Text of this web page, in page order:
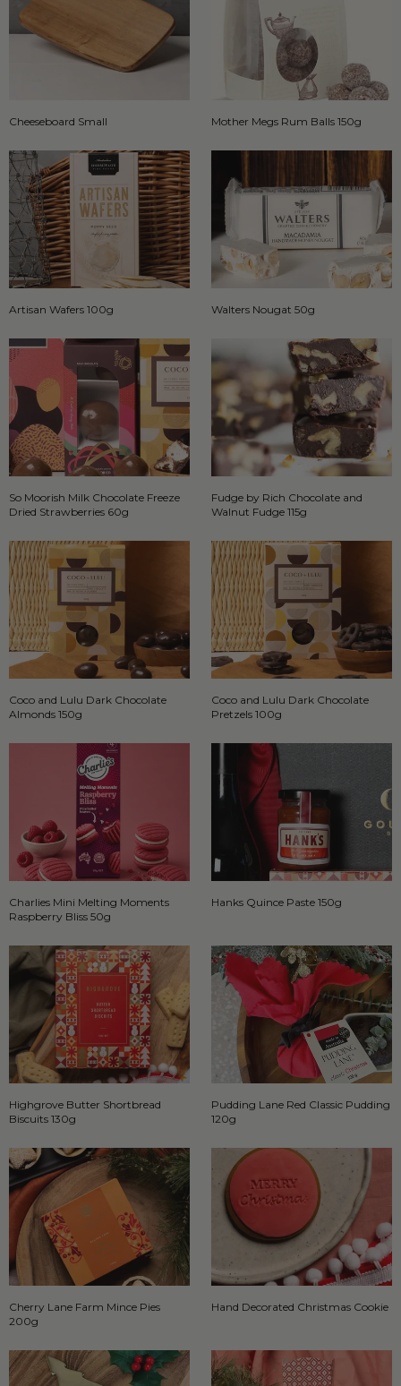
Cheeseboard Small Mother Megs Rum Balls 150g
Artisan Wafers 100g Walters Nougat 50g
So Moorish Milk Chocolate Freeze
Dried Strawberries 60g
Fudge by Rich Chocolate and
Walnut Fudge 115g
Coco and Lulu Dark Chocolate
Almonds 150g
Coco and Lulu Dark Chocolate
Pretzels 100g
Charlies Mini Melting Moments
Raspberry Bliss 50g
Hanks Quince Paste 150g
Highgrove Butter Shortbread
Biscuits 130g
Pudding Lane Red Classic Pudding
120g
Cherry Lane Farm Mince Pies
200g
Hand Decorated Christmas Cookie